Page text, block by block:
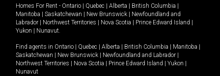
Homes For Rent - Ontario Quebec Alberta British Columbia
Manitoba
Saskatchewan New Brunswick
Newfoundland and
Labrador
Northwest Territories Nova Scotia Prince Edward Island
Yukon
Nunavut.
Find agents in Ontario Quebec Alberta British Columbia Manitoba
Saskatchewan
New Brunswick Newfoundland and Labrador
Northwest Territories
Nova Scotia Prince Edward Island Yukon
Nunavut